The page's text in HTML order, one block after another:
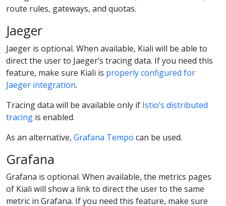
route rules, gateways, and quotas.
Jaeger
Jaeger is optional. When available, Kiali will be able to
direct the user to Jaeger’s tracing data. If you need this
feature, make sure Kiali is properly configured for
Jaeger integration.
Tracing data will be available only if Istio’s distributed
tracing is enabled.
As an alternative, Grafana Tempo can be used.
Grafana
Grafana is optional. When available, the metrics pages
of Kiali will show a link to direct the user to the same
metric in Grafana. If you need this feature, make sure